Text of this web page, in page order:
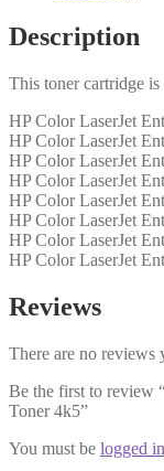
Description
This toner cartridge
HP Color LaserJet
HP Color LaserJet
HP Color LaserJet
HP Color LaserJet
HP Color LaserJet
HP Color LaserJet
HP Color LaserJet
HP Color LaserJet
Reviews
There are no reviews
Be the first to review
Toner 4k5”
You must be logged in